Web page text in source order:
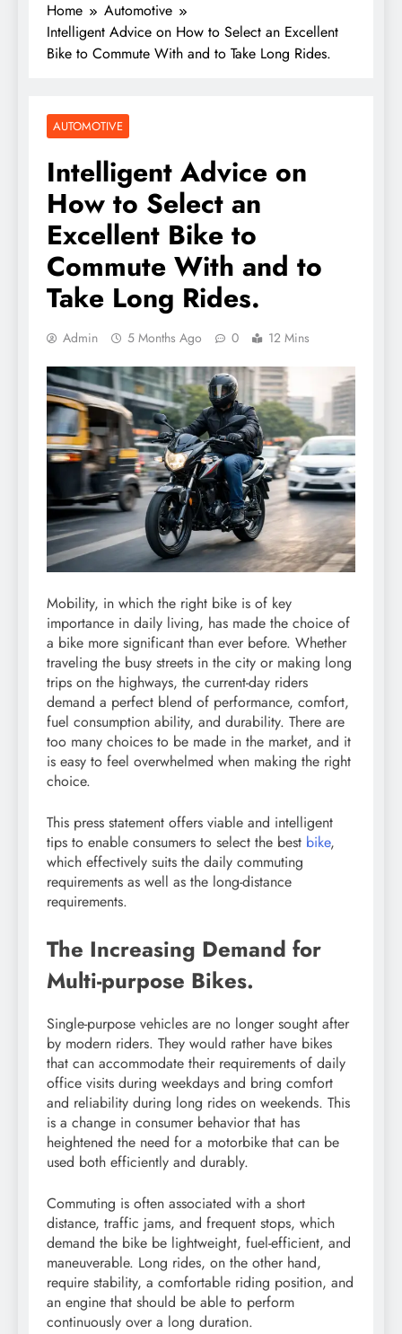
Home
Automotive
Intelligent Advice on How to Select an Excellent
Bike to Commute With and to Take Long Rides.
AUTOMOTIVE
Intelligent Advice on
How to Select an
Excellent Bike to
Commute With and to
Take Long Rides.
Admin 5 Months Ago 0 12 Mins
Mobility, in which the right bike is of key
importance in daily living, has made the choice of
a bike more significant than ever before. Whether
traveling the busy streets in the city or making long
trips on the highways, the current-day riders
demand a perfect blend of performance, comfort,
fuel consumption ability, and durability. There are
too many choices to be made in the market, and it
is easy to feel overwhelmed when making the right
choice.
This press statement offers viable and intelligent
tips to enable consumers to select the best bike,
which effectively suits the daily commuting
requirements as well as the long-distance
requirements.
The Increasing Demand for
Multi-purpose Bikes.
Single-purpose vehicles are no longer sought after
by modern riders. They would rather have bikes
that can accommodate their requirements of daily
office visits during weekdays and bring comfort
and reliability during long rides on weekends. This
is a change in consumer behavior that has
heightened the need for a motorbike that can be
used both efficiently and durably.
Commuting is often associated with a short
distance, traffic jams, and frequent stops, which
demand the bike be lightweight, fuel-efficient, and
maneuverable. Long rides, on the other hand,
require stability, a comfortable riding position, and
an engine that should be able to perform
continuously over a long duration.